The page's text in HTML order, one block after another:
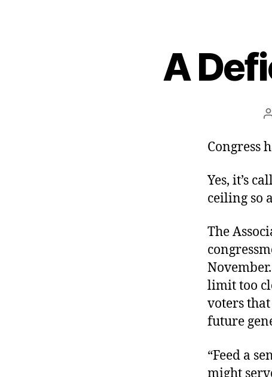
A
Congress
Yes, it’s
ceiling so
The
limit too
voters
future
“Feed a
might